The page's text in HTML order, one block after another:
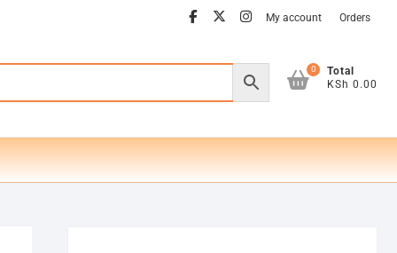
facebook
twitter
instagram
My account Orders
0
Total
KSh 0.00